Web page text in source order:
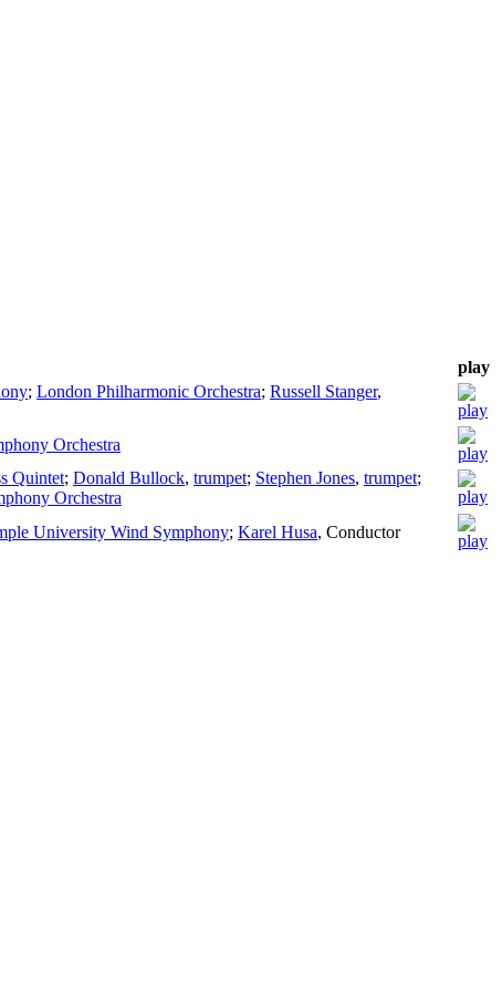
play
; London Philharmonic Orchestra; Russell Stanger,
Orchestra
Quintet; Donald Bullock, trumpet; Stephen Jones, trumpet;
Orchestra
University Wind Symphony; Karel Husa, Conductor